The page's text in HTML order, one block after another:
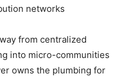
networks
from centralized
into micro-communities
owns the plumbing for